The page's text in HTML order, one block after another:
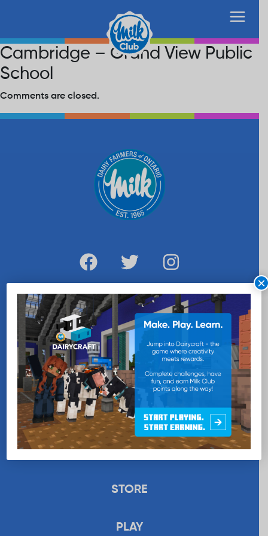
Cambridge – Grand View Public
School
Comments are closed.
WANT MORE MILK?
SUBSCRIBE NOW
EDUCATION
RECIPES
UPLOAD
STORE
PLAY
×